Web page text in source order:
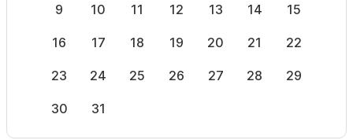
9 10 11 12 13 14 15
16 17 18 19 20 21 22
23 24 25 26 27 28 29
30 31